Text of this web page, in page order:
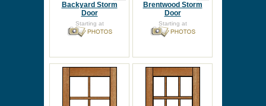
Backyard Storm
Door
Starting at
Brentwood Storm
Door
Starting at